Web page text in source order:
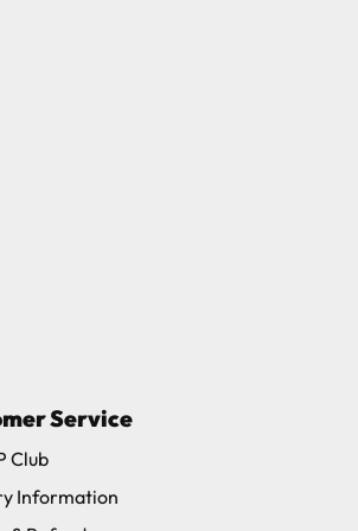
to assist.
Service
Club
Information